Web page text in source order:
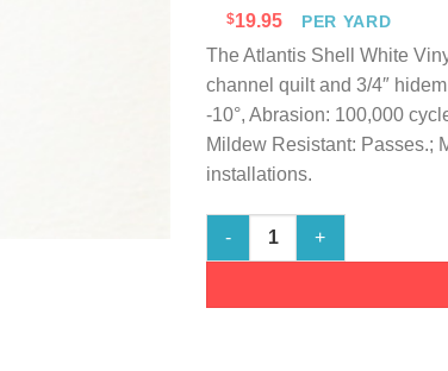
$19.95 PER YARD
The Atlantis Shell White
channel quilt and 3/4″
-10°, Abrasion: 100,000
Mildew Resistant: Passes.;
installations.
Shell White quantity